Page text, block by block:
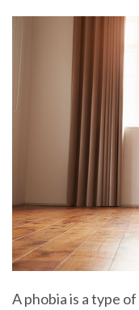
A phobia is a type of